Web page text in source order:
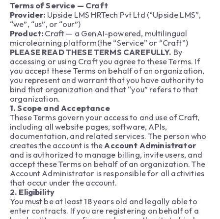
Terms of Service — Craft
Provider: Upside LMS HRTech Pvt Ltd (“Upside LMS”,
“we”, “us”, or “our”)
Product: Craft — a GenAI-powered, multilingual
microlearning platform(the “Service” or “Craft”)
PLEASE READ THESE TERMS CAREFULLY. By
accessing or using Craft you agree to these Terms. If
you accept these Terms on behalf of an organization,
you represent and warrant that you have authority to
bind that organization and that “you” refers to that
organization.
1. Scope and Acceptance
These Terms govern your access to and use of Craft,
including all website pages, software, APIs,
documentation, and related services. The person who
creates the account is theAccount Administrator
and is authorized to manage billing, invite users, and
accept these Terms on behalf of an organization. The
Account Administrator is responsible for all activities
that occur under the account.
2. Eligibility
You must be at least 18 years old and legally able to
enter contracts. If you are registering on behalf of a